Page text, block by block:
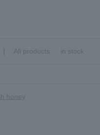
All products in stock
honey